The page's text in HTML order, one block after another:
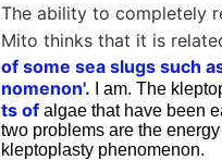
The ability to completely
Mito thinks that it is
of some sea slugs such
nomenon'. I am. The
ts of algae that have been
two problems are the
kleptoplasty phenomenon.